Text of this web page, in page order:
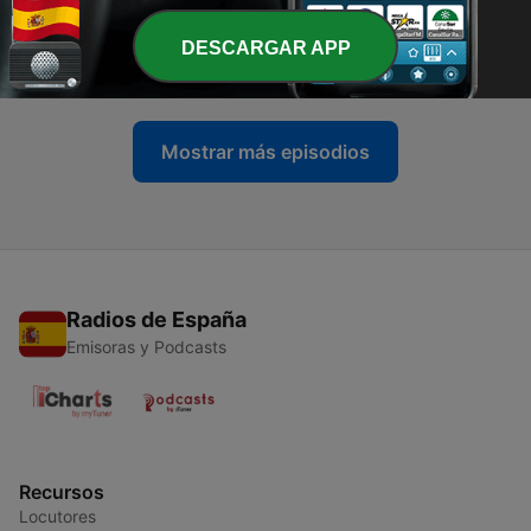
11 - Ep 11: Sex, Drugs, and Rock n' Roll
07 dic. 2016
Mostrar más episodios
Radios de España
Emisoras y Podcasts
Recursos
Locutores
DESCARGAR APP